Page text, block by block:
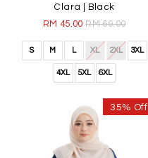
Clara | Black
RM 45.00RM 69.00
S M L XL 2XL 3XL
4XL 5XL 6XL
35% Off